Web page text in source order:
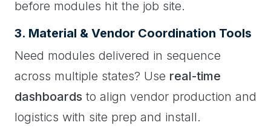
before modules hit the job site.
3. Material & Vendor Coordination Tools
Need modules delivered in sequence
across multiple states? Use real-time
dashboards to align vendor production and
logistics with site prep and install.